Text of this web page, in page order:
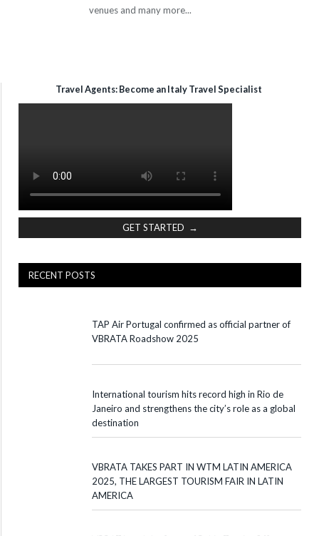
venues and many more...
Travel Agents: Become an Italy Travel Specialist
GET STARTED →
RECENT POSTS
TAP Air Portugal confirmed as official partner of
VBRATA Roadshow 2025
International tourism hits record high in Rio de
Janeiro and strengthens the city’s role as a global
destination
VBRATA TAKES PART IN WTM LATIN AMERICA
2025, THE LARGEST TOURISM FAIR IN LATIN
AMERICA